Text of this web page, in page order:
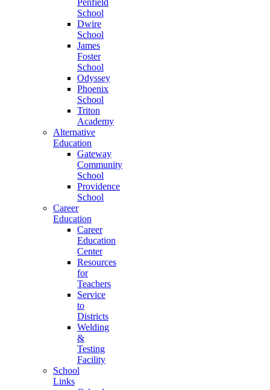
Penfield
School
Dwire
School
James
Foster
School
Odyssey
Phoenix
School
Triton
Academy
Alternative
Education
Gateway
Community
School
Providence
School
Career
Education
Career
Education
Center
Resources
for
Teachers
Service
to
Districts
Welding
&
Testing
Facility
School
Links